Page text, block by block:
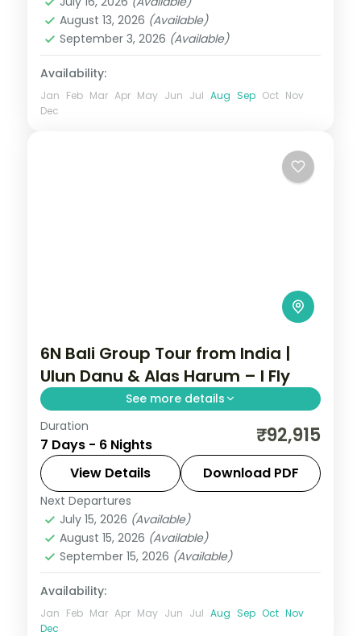
2 People
August 13, 2026 (Available)
September 3, 2026 (Available)
Availability:
Jan Feb Mar Apr May Jun Jul Aug Sep Oct Nov
Dec
6N Bali Group Tour from India |
Ulun Danu & Alas Harum – I Fly
See more details
This package covers flights, visa, and 6
nights across Bali with Ulun Danu Temple,
Wanagiri Hidden Hills, and Alas Harum rice
terraces—ideal for groups seeking temple
culture and adventure.
Bali,Bali Island
2 People
Duration
7 Days - 6 Nights ₹92,915
View Details Download PDF
Next Departures
July 15, 2026 (Available)
August 15, 2026 (Available)
September 15, 2026 (Available)
Availability:
Jan Feb Mar Apr May Jun Jul Aug Sep Oct Nov
Dec